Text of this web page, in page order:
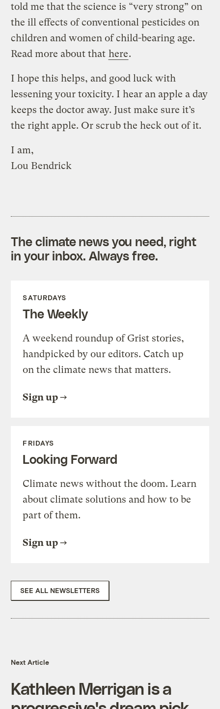
told me that the science is “very strong” on
the ill effects of conventional pesticides on
children and women of child-bearing age.
Read more about that here.
I hope this helps, and good luck with
lessening your toxicity. I hear an apple a day
keeps the doctor away. Just make sure it’s
the right apple. Or scrub the heck out of it.
I am,
Lou Bendrick
The climate news you need, right
in your inbox. Always free.
SATURDAYS
The Weekly
A weekend roundup of Grist stories,
handpicked by our editors. Catch up
on the climate news that matters.
Sign up
FRIDAYS
Looking Forward
Climate news without the doom. Learn
about climate solutions and how to be
part of them.
Sign up
SEE ALL NEWSLETTERS
Next Article
Kathleen Merrigan is a